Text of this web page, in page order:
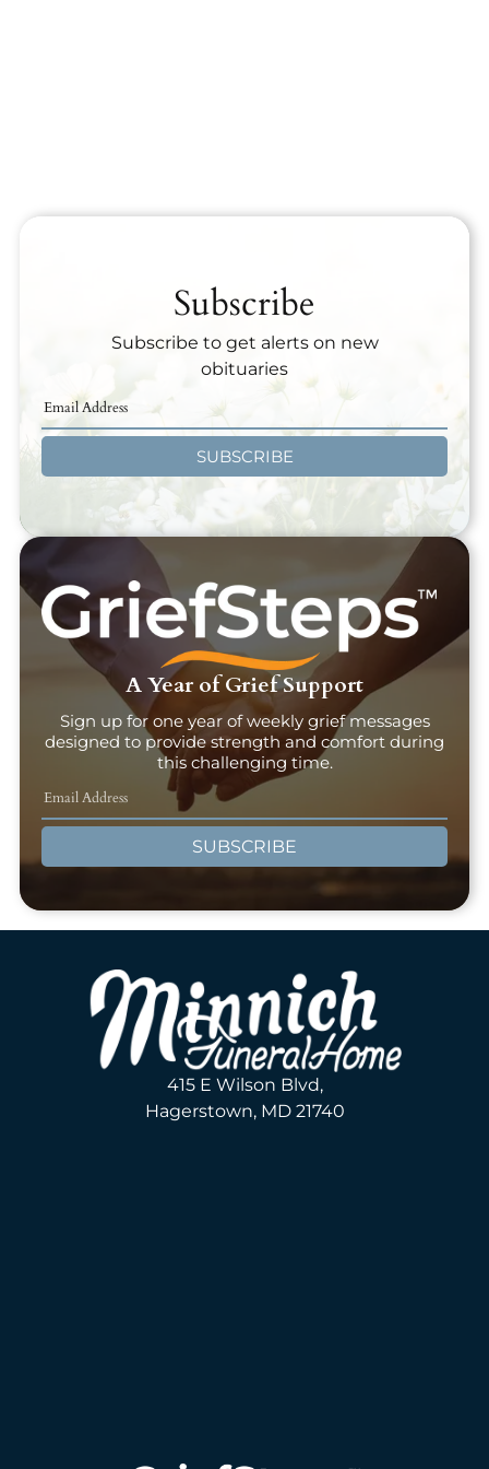
Subscribe
Subscribe to get alerts on new
obituaries
SUBSCRIBE
A Year of Grief Support
Sign up for one year of weekly grief messages
designed to provide strength and comfort during
this challenging time.
SUBSCRIBE
415 E Wilson Blvd,
Hagerstown, MD 21740